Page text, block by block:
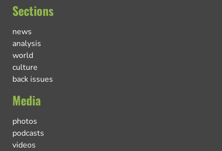
Sections
news
analysis
world
culture
back issues
Media
photos
podcasts
videos